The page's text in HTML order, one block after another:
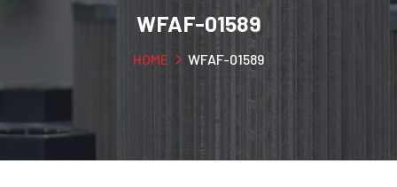
WFAF-01589
HOME WFAF-01589